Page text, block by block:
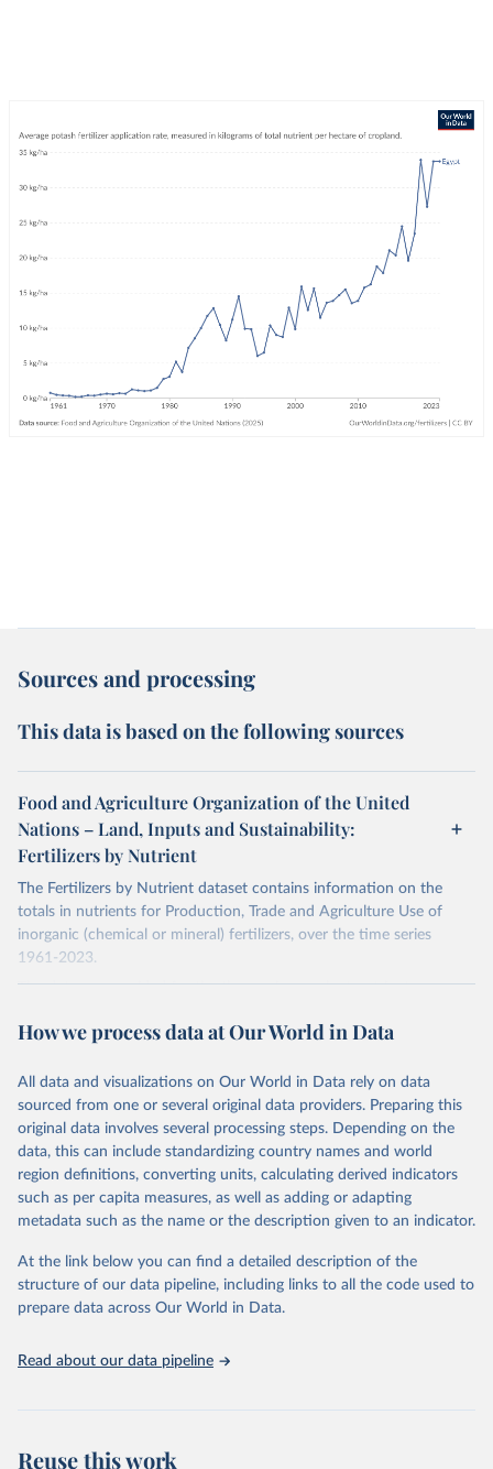
Sources and processing
This data is based on the following sources
Food and Agriculture Organization of the United
Nations – Land, Inputs and Sustainability:
Fertilizers by Nutrient
The Fertilizers by Nutrient dataset contains information on the
totals in nutrients for Production, Trade and Agriculture Use of
inorganic (chemical or mineral) fertilizers, over the time series
1961-2023.
The data are provided for the three primary plant nutrients:
(expressed as K2O). Both straight and compound fertilizers are
There is information on the methodology available at:https://files-
faostat.fao.org/production/RFN/RFN_EN_README.pdf
Retrieved on
February 25, 2026
Retrieved from
http://www.fao.org/faostat/en/#data/RFN
Citation
prior to any processing or adaptation by Our World in Data.
data downloaded from this page, please use the suggested citation
given in Reuse This Work below.
Food and Agriculture Organization of the United
How we process data at Our World in Data
All data and visualizations on Our World in Data rely on data
sourced from one or several original data providers. Preparing this
original data involves several processing steps. Depending on the
data, this can include standardizing country names and world
region definitions, converting units, calculating derived indicators
such as per capita measures, as well as adding or adapting
metadata such as the name or the description given to an indicator.
At the link below you can find a detailed description of the
structure of our data pipeline, including links to all the code used to
prepare data across Our World in Data.
Read about our data pipeline
Reuse this work